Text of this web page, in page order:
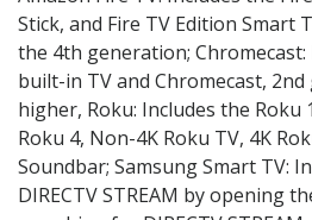
Stick, and Fire TV Edition Smart
the 4th generation;
built-in TV and Chromecast,
higher, Roku: Includes the Roku
Roku 4, Non-4K Roku TV, 4K
Soundbar; Samsung Smart TV:
DIRECTV STREAM by opening